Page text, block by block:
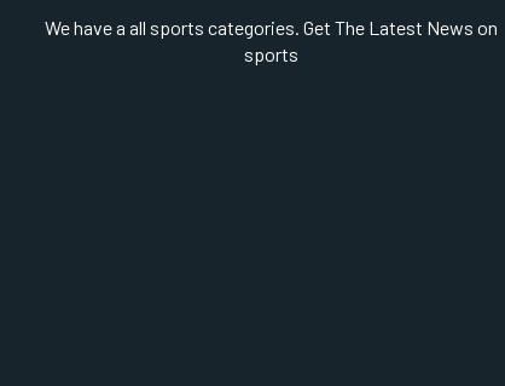
We have a all sports categories. Get The Latest News on
sports